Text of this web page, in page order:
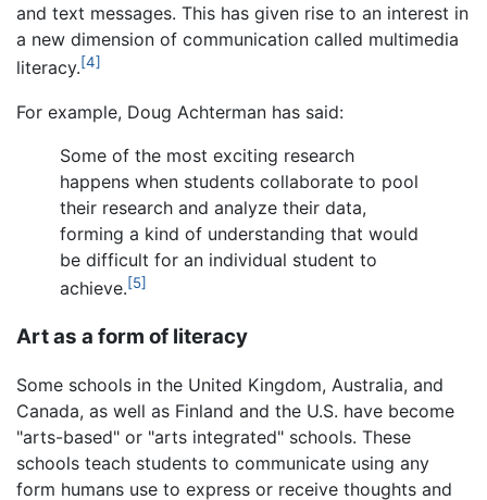
and text messages. This has given rise to an interest in
a new dimension of communication called multimedia
literacy.[4]
For example, Doug Achterman has said:
Some of the most exciting research
happens when students collaborate to pool
their research and analyze their data,
forming a kind of understanding that would
be difficult for an individual student to
achieve.[5]
Art as a form of literacy
Some schools in the United Kingdom, Australia, and
Canada, as well as Finland and the U.S. have become
"arts-based" or "arts integrated" schools. These
schools teach students to communicate using any
form humans use to express or receive thoughts and